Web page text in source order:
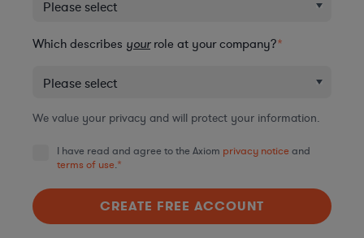
Which describes your role at your company?*
We value your privacy and will protect your information.
I have read and agree to the Axiom privacy notice and
terms of use.*